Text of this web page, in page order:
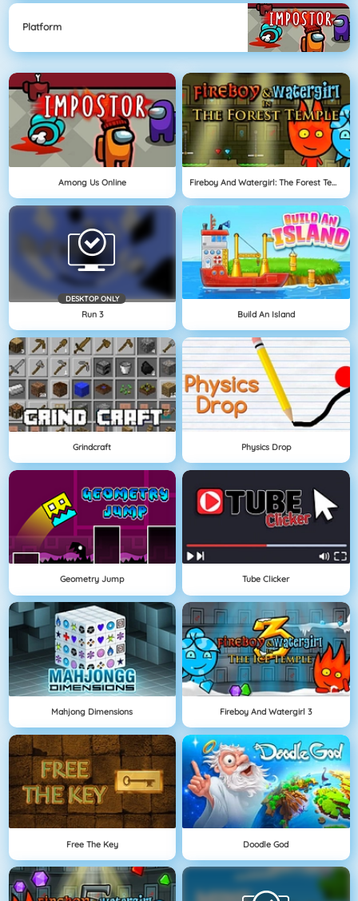
Platform
Among Us Online Fireboy And Watergirl: The Forest Temple
DESKTOP ONLY
Run 3 Build An Island
Grindcraft Physics Drop
Geometry Jump Tube Clicker
Mahjong Dimensions Fireboy And Watergirl 3
Free The Key Doodle God